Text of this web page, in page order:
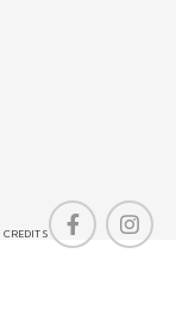
CREDITS